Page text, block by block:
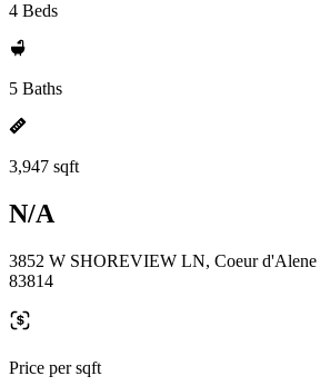
4 Beds
5 Baths
3,947 sqft
N/A
3852 W SHOREVIEW LN, Coeur d'Alene
83814
Price per sqft